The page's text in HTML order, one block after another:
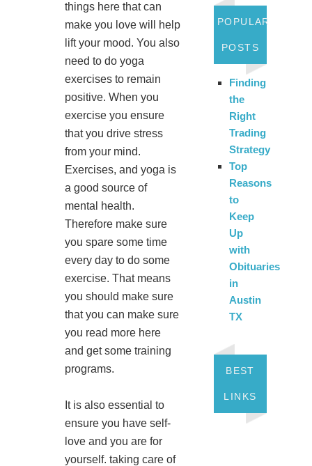
things here that can
make you love will help
lift your mood. You also
need to do yoga
exercises to remain
positive. When you
exercise you ensure
that you drive stress
from your mind.
Exercises, and yoga is
a good source of
mental health.
Therefore make sure
you spare some time
every day to do some
exercise. That means
you should make sure
that you can make sure
you read more here
and get some training
programs.
It is also essential to
ensure you have self-
love and you are for
yourself. taking care of
POPULAR
POSTS
Finding
the
Right
Trading
Strategy
Top
Reasons
to
Keep
Up
with
Obituaries
in
Austin
TX
BEST
LINKS